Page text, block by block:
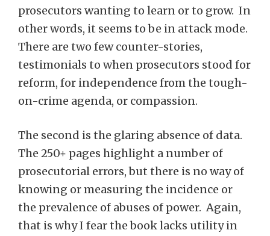
prosecutors wanting to learn or to grow. In
other words, it seems to be in attack mode.
There are two few counter-stories,
testimonials to when prosecutors stood for
reform, for independence from the tough-
on-crime agenda, or compassion.
The second is the glaring absence of data.
The 250+ pages highlight a number of
prosecutorial errors, but there is no way of
knowing or measuring the incidence or
the prevalence of abuses of power. Again,
that is why I fear the book lacks utility in